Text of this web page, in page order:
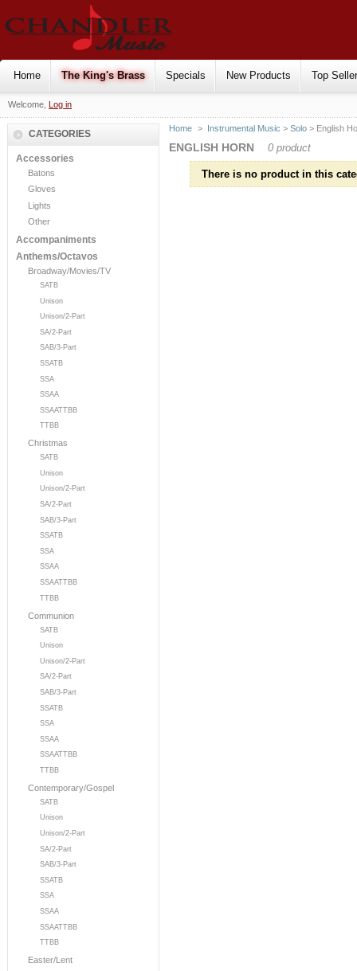
Home The King's Brass Specials New Products Top
Welcome, Log in
CATEGORIES
Accessories
Batons
Gloves
Lights
Other
Accompaniments
Anthems/Octavos
Broadway/Movies/TV
SATB
Unison
Unison/2-Part
SA/2-Part
SAB/3-Part
SSATB
SSA
SSAA
SSAATTBB
TTBB
Christmas
SATB
Unison
Unison/2-Part
SA/2-Part
SAB/3-Part
SSATB
SSA
SSAA
SSAATTBB
TTBB
Communion
SATB
Unison
Unison/2-Part
SA/2-Part
SAB/3-Part
SSATB
SSA
SSAA
SSAATTBB
TTBB
Contemporary/Gospel
SATB
Unison
Unison/2-Part
SA/2-Part
SAB/3-Part
SSATB
SSA
SSAA
SSAATTBB
TTBB
Easter/Lent
Home > Instrumental Music >Solo > English
ENGLISH HORN 0 product
There is no product in this